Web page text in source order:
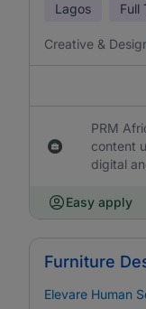
Lagos Full
Creative &
PRM
content
digital
Easy apply
Furniture
Elevare Human